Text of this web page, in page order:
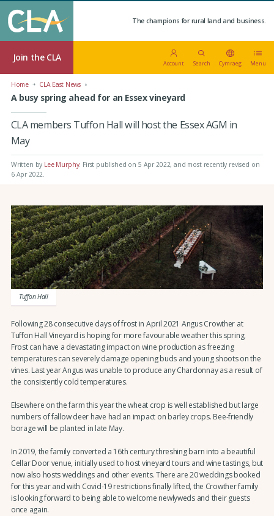
The champions for rural land and business.
Join the CLA
Account Search Cymraeg Menu
Home CLA East News
A busy spring ahead for an Essex vineyard
CLA members Tuffon Hall will host the Essex AGM in
May
Written by Lee Murphy. First published on 5 Apr 2022, and most recently revised on
6 Apr 2022.
Tuffon Hall
Following 28 consecutive days of frost in April 2021 Angus Crowther at
Tuffon Hall Vineyard is hoping for more favourable weather this spring.
Frost can have a devastating impact on wine production as freezing
temperatures can severely damage opening buds and young shoots on the
vines. Last year Angus was unable to produce any Chardonnay as a result of
the consistently cold temperatures.
Elsewhere on the farm this year the wheat crop is well established but large
numbers of fallow deer have had an impact on barley crops. Bee-friendly
borage will be planted in late May.
In 2019, the family converted a 16th century threshing barn into a beautiful
Cellar Door venue, initially used to host vineyard tours and wine tastings, but
now also hosts weddings and other events. There are 20 weddings booked
for this year and with Covid-19 restrictions finally lifted, the Crowther family
is looking forward to being able to welcome newlyweds and their guests
once again.